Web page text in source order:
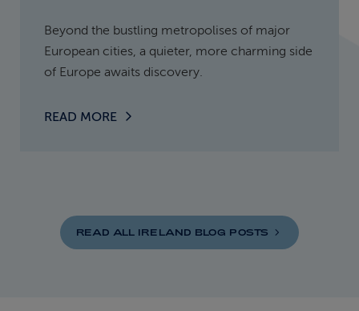
Beyond the bustling metropolises of major
European cities, a quieter, more charming side
of Europe awaits discovery.
READ MORE
READ ALL IRELAND BLOG POSTS